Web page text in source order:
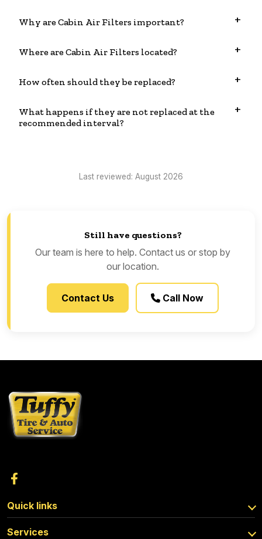
Why are Cabin Air Filters important?
Where are Cabin Air Filters located?
How often should they be replaced?
What happens if they are not replaced at the
recommended interval?
Last reviewed: August 2026
Still have questions?
Our team is here to help. Contact us or stop by
our location.
Contact Us Call Now
Quick links
Services